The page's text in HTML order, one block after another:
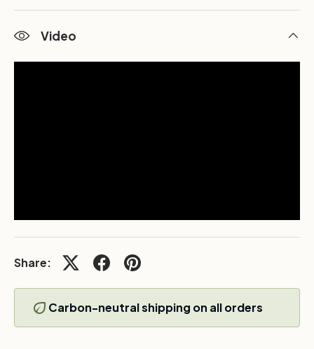
Video
Share:
Carbon-neutral shipping on all orders